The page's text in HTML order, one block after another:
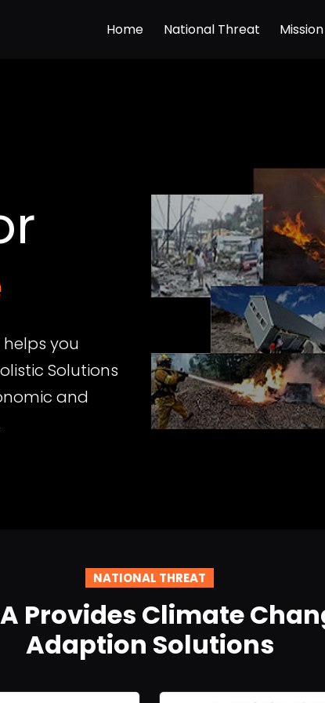
Home National Threat Mission
you
Solutions
and
NATIONAL THREAT
Provides Climate
Adaption Solutions